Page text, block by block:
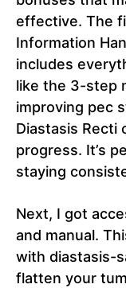
effective. The
Information
includes
like the 3-step
improving pec
Diastasis Recti
progress. It’s
staying
Next, I got
and manual.
with diastasis-
flatten your